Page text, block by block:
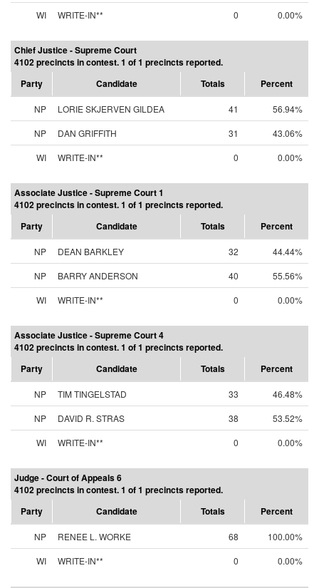
WI
WRITE-IN** 0 0.00%
Chief Justice - Supreme Court
4102 precincts in contest. 1 of 1 precincts reported.
Party
Candidate Totals Percent
NP LORIE SKJERVEN GILDEA 41
56.94%
NP
DAN GRIFFITH 31
43.06%
WI
WRITE-IN** 0 0.00%
Associate Justice - Supreme Court 1
4102 precincts in contest. 1 of 1 precincts reported.
Party
Candidate Totals Percent
NP DEAN BARKLEY 32
44.44%
NP
BARRY ANDERSON 40
55.56%
WI
WRITE-IN** 0 0.00%
Associate Justice - Supreme Court 4
4102 precincts in contest. 1 of 1 precincts reported.
Party
Candidate Totals Percent
NP TIM TINGELSTAD 33
46.48%
NP
DAVID R. STRAS 38
53.52%
WI
WRITE-IN** 0 0.00%
Judge - Court of Appeals 6
4102 precincts in contest. 1 of 1 precincts reported.
Party
Candidate Totals Percent
NP RENEE L. WORKE 68
100.00%
WI
WRITE-IN** 0 0.00%